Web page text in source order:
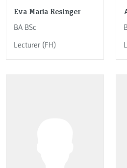
Eva Maria Resinger
BA BSc
Lecturer (FH)